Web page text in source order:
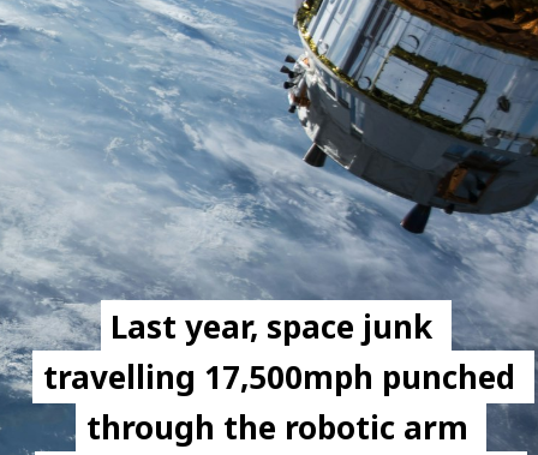
Last year, space junk
travelling 17,500mph punched
through the robotic arm
Last year, space junk
travelling 17,500mph punched
through the robotic arm